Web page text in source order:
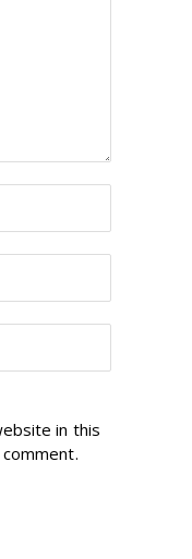
in this